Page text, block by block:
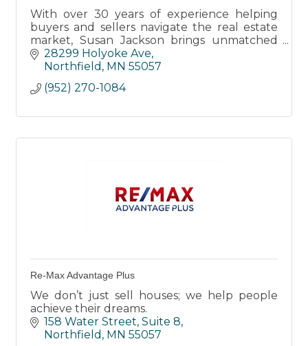
With over 30 years of experience helping
buyers and sellers navigate the real estate
market, Susan Jackson brings unmatched
expertise and a deep love for the Northfield
area.
28299 Holyoke Ave
Northfield MN 55057
(952) 270-1084
Re-Max Advantage Plus
We don’t just sell houses; we help people
achieve their dreams.
158 Water Street, Suite 8
Northfield MN 55057